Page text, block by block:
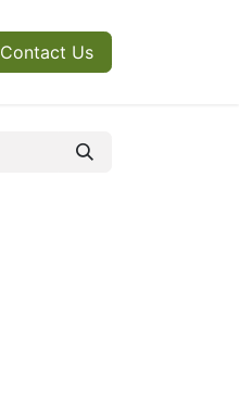
Contact Us